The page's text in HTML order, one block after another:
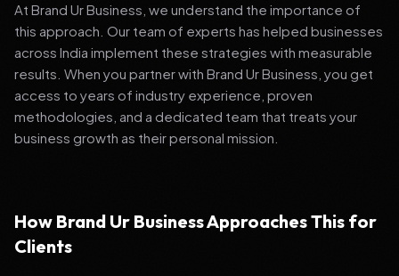
At Brand Ur Business, we understand the importance of
this approach. Our team of experts has helped businesses
across India implement these strategies with measurable
results. When you partner with Brand Ur Business, you get
access to years of industry experience, proven
methodologies, and a dedicated team that treats your
business growth as their personal mission.
How Brand Ur Business Approaches This for
Clients